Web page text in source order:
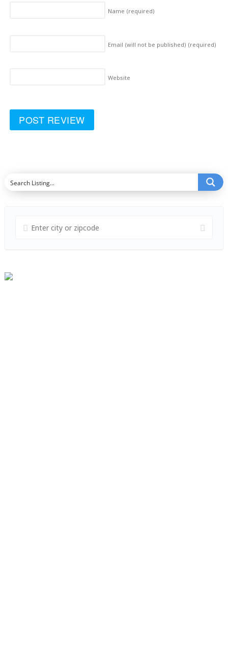
Name (required)
Email (will not be published) (required)
Website